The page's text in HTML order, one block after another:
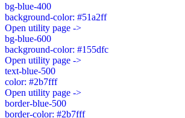
bg-blue-400
background-color: #51a2ff
Open utility page ->
bg-blue-600
background-color: #155dfc
Open utility page ->
text-blue-500
color: #2b7fff
Open utility page ->
border-blue-500
border-color: #2b7fff